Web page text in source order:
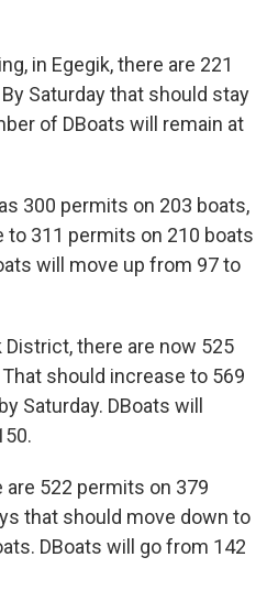
in Egegik, there are 221
Saturday that should stay
of DBoats will remain at
300 permits on 203 boats,
311 permits on 210 boats
will move up from 97 to
District, there are now 525
should increase to 569
Saturday. DBoats will
are 522 permits on 379
that should move down to
DBoats will go from 142